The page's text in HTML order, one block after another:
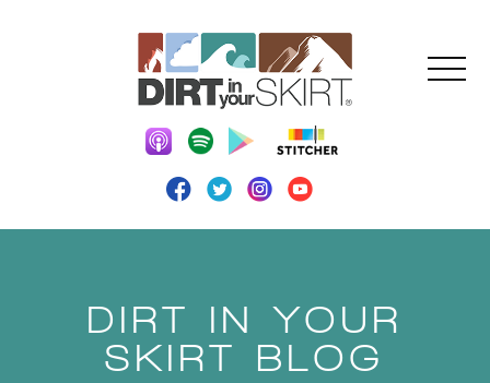
DIRT IN YOUR
SKIRT BLOG